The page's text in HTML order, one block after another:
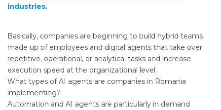
industries.
Basically, companies are beginning to build hybrid teams
made up of employees and digital agents that take over
repetitive, operational, or analytical tasks and increase
execution speed at the organizational level.
What types of AI agents are companies in Romania
implementing?
Automation and AI agents are particularly in demand